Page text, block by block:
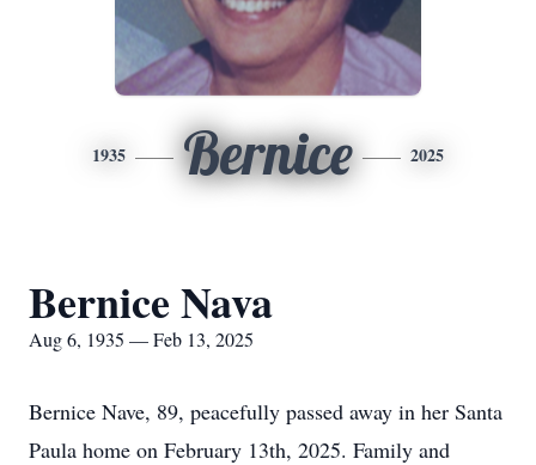
1935 Bernice 2025
Bernice Nava
Aug 6, 1935 — Feb 13, 2025
Bernice Nave, 89, peacefully passed away in her Santa
Paula home on February 13th, 2025. Family and